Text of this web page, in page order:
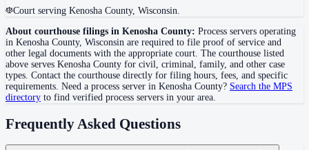
Court serving Kenosha County, Wisconsin.
About courthouse filings in Kenosha County: Process servers operating
in Kenosha County, Wisconsin are required to file proof of service and
other legal documents with the appropriate court. The courthouse listed
above serves Kenosha County for civil, criminal, family, and other case
types. Contact the courthouse directly for filing hours, fees, and specific
requirements. Need a process server in Kenosha County? Search the MPS
directory to find verified process servers in your area.
Frequently Asked Questions